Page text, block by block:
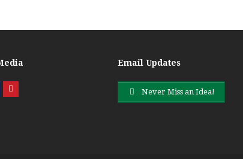
Email Updates
Never Miss an Idea!